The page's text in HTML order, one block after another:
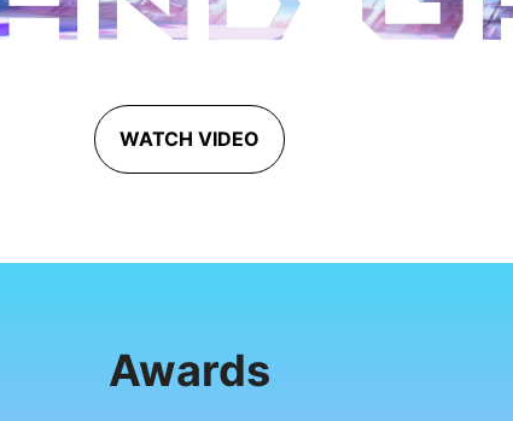
WATCH VIDEO
Awards